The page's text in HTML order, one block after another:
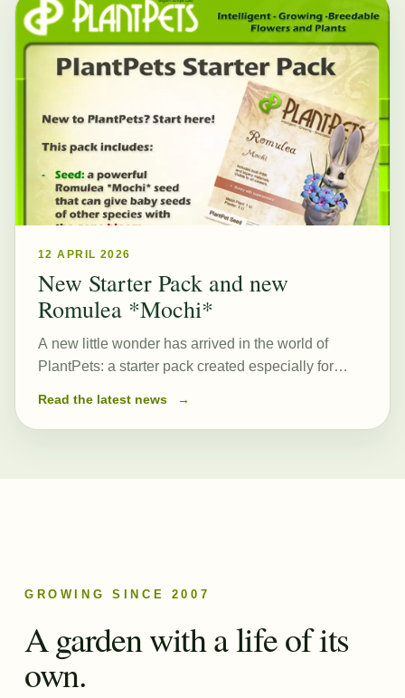
12 APRIL 2026
New Starter Pack and new
Romulea *Mochi*
A new little wonder has arrived in the world of
PlantPets: a starter pack created especially for
seed, Romulea…
Read the latest news →
GROWING SINCE 2007
A garden with a life of its
own.